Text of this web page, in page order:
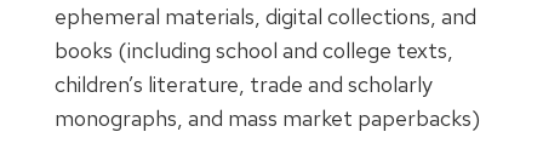
ephemeral materials, digital collections, and
books (including school and college texts,
children’s literature, trade and scholarly
monographs, and mass market paperbacks)